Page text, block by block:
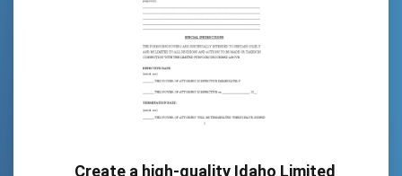
Create a high-quality Idaho Limited